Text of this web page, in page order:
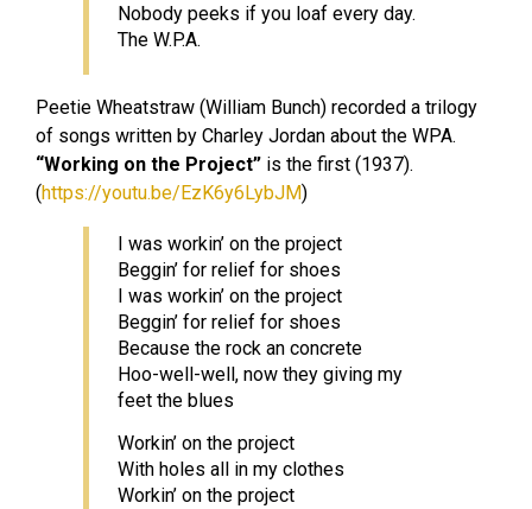
Nobody peeks if you loaf every day.
The W.P.A.
Peetie Wheatstraw (William Bunch) recorded a trilogy
of songs written by Charley Jordan about the WPA.
“Working on the Project” is the first (1937).
(https://youtu.be/EzK6y6LybJM)
I was workin’ on the project
Beggin’ for relief for shoes
I was workin’ on the project
Beggin’ for relief for shoes
Because the rock an concrete
Hoo-well-well, now they giving my
feet the blues
Workin’ on the project
With holes all in my clothes
Workin’ on the project